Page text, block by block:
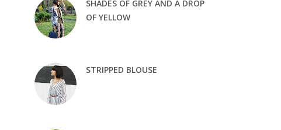
SHADES OF GREY AND A DROP
OF YELLOW
STRIPPED BLOUSE